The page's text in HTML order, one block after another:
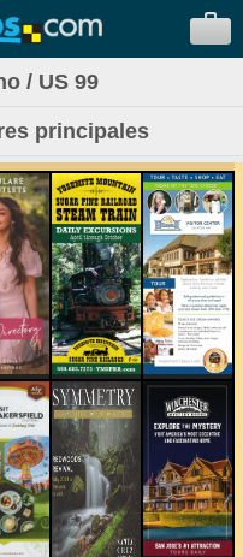
/ US 99
principales